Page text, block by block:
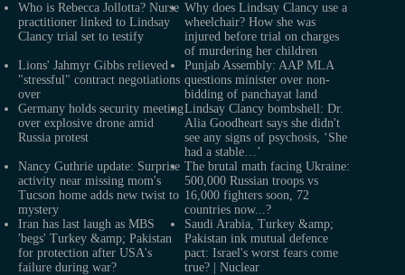
Who is Rebecca Jollotta? Nurse
practitioner linked to Lindsay
Clancy trial set to testify
Why does Lindsay Clancy use a
wheelchair? How she was
injured before trial on charges
of murdering her children
Lions' Jahmyr Gibbs relieved
"stressful" contract negotiations
over
Punjab Assembly: AAP MLA
questions minister over non-
bidding of panchayat land
Germany holds security meeting
over explosive drone amid
Russia protest
Lindsay Clancy bombshell: Dr.
Alia Goodheart says she didn't
see any signs of psychosis, ‘She
had a stable…’
Nancy Guthrie update: Surprise
activity near missing mom's
Tucson home adds new twist to
mystery
The brutal math facing Ukraine:
500,000 Russian troops vs
16,000 fighters soon, 72
countries now...?
Iran has last laugh as MBS
'begs' Turkey &amp; Pakistan
for protection after USA's
failure during war?
Saudi Arabia, Turkey &amp;
Pakistan ink mutual defence
pact: Israel's worst fears come
true? | Nuclear